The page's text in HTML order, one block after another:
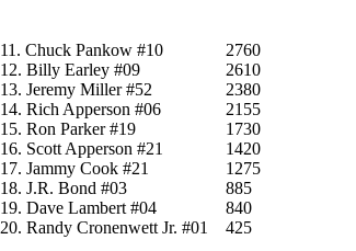
11. Chuck Pankow #10
2760
12. Billy Earley #09
2610
13. Jeremy Miller #52
2380
14. Rich Apperson #06
2155
15. Ron Parker #19
1730
16. Scott Apperson #21
1420
17. Jammy Cook #21
1275
18. J.R. Bond #03
885
19. Dave Lambert #04
840
20. Randy Cronenwett Jr. #01 425